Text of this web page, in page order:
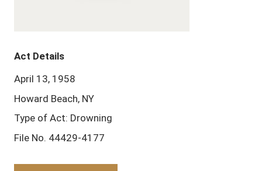
Act Details
April 13, 1958
Howard Beach, NY
Type of Act: Drowning
File No. 44429-4177